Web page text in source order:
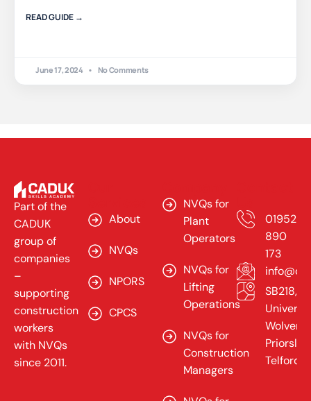
READ GUIDE →
June 17, 2024 No Comments
Part of the
CADUK
group of
companies
–
supporting
construction
workers
with NVQs
since 2011.
About
NVQs
NPORS
CPCS
NVQs for
Plant
Operators
NVQs for
Lifting
Operations
NVQs for
Construction
Managers
01952
890
173
SB218,
Priorslee,
Telford,